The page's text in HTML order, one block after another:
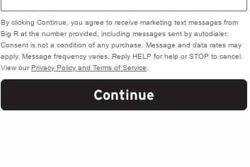
2 Day Transit-- 12/22
1 Day Transit-- 12/23
By clicking Continue, you agree to receive marketing text messages from
Big R at the number provided, including messages sent by autodialer.
Consent is not a condition of any purchase. Message and data rates may
apply. Message frequency varies. Reply HELP for help or STOP to cancel.
View our Privacy Policy and Terms of Service.
Continue